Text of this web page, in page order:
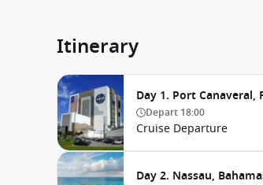
Itinerary
Day 1. Port Canaveral,
Depart 18:00
Cruise Departure
Day 2. Nassau,